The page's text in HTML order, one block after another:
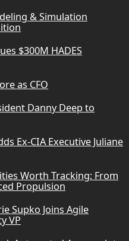
& Simulation
$300M HADES
as CFO
Danny Deep to
Ex-CIA Executive Juliane
Worth Tracking: From
Propulsion
Supko Joins Agile
VP